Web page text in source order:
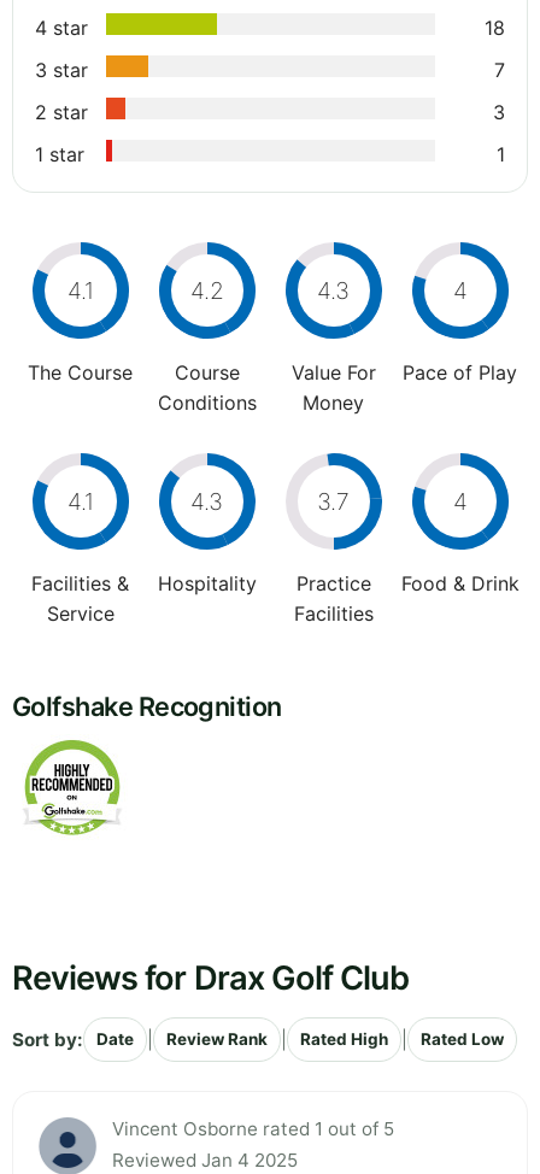
4 star
18
3 star
7
2 star
3
1 star
1
4.1
The Course
4.2
Course
Conditions
4.3
Value For
Money
4
Pace of Play
4.1
Facilities &
Service
4.3
Hospitality
3.7
Practice
Facilities
4
Food & Drink
Golfshake Recognition
Reviews for Drax Golf Club
Sort by: Date Review Rank Rated High Rated Low
Vincent Osborne rated 1 out of 5
Reviewed Jan 4 2025